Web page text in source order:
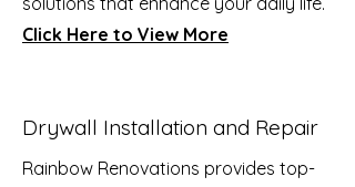
Click Here to View More
Drywall Installation and Repair
Rainbow Renovations provides top-